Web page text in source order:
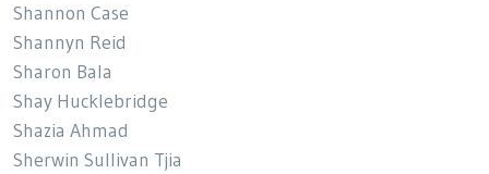
Shannon Case
Shannyn Reid
Sharon Bala
Shay Hucklebridge
Shazia Ahmad
Sherwin Sullivan Tjia